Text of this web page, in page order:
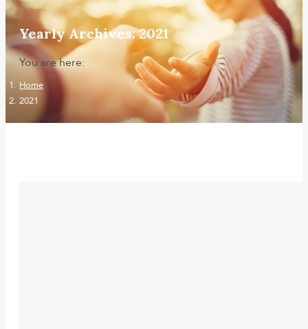
Yearly Archives:2021
You are here:
Home
2021